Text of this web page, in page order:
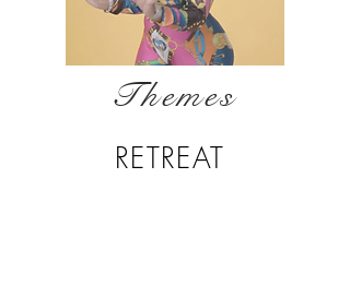
Themes
RETREAT